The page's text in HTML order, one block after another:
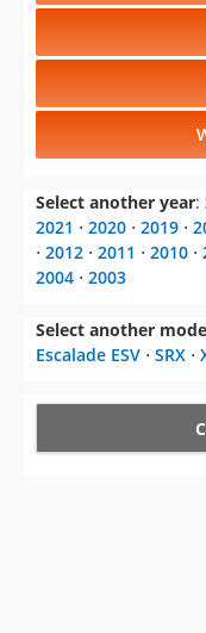
Select another year:
2021 ⋅ 2020 ⋅ 2019 ⋅
⋅ 2012 ⋅ 2011 ⋅ 2010 ⋅
2004 ⋅ 2003
Select another
Escalade ESV ⋅ SRX ⋅